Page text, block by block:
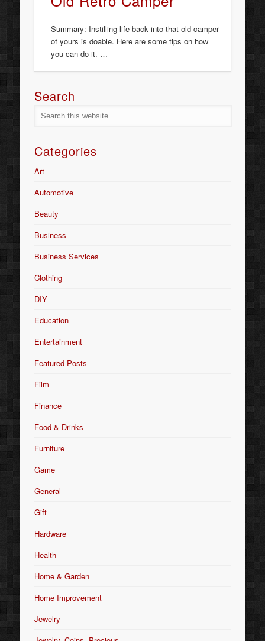
Summary: Instilling life back into that old camper
of yours is doable. Here are some tips on how
you can do it. …
Search
Categories
Art
Automotive
Beauty
Business
Business Services
Clothing
DIY
Education
Entertainment
Featured Posts
Film
Finance
Food & Drinks
Furniture
Game
General
Gift
Hardware
Health
Home & Garden
Home Improvement
Jewelry